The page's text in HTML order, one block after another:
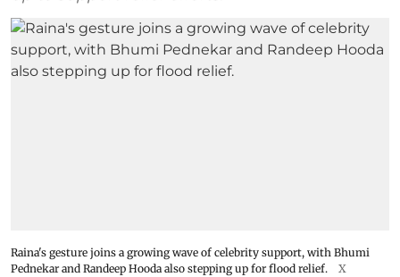
Raina's gesture joins a growing wave of celebrity support, with Bhumi
Pednekar and Randeep Hooda also stepping up for flood relief.
X